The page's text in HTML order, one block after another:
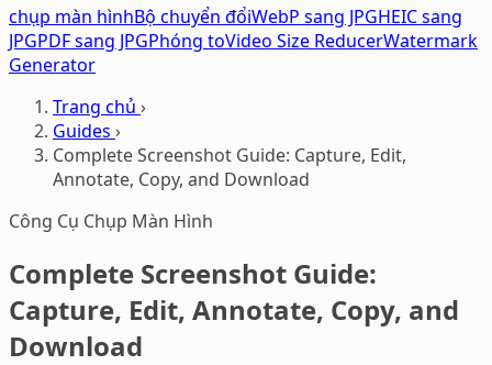
chụp màn hìnhBộ chuyển đổiWebP sang JPGHEIC sang
JPGPDF sang JPGPhóng toVideo Size ReducerWatermark
Generator
Trang chủ ›
Guides ›
Complete Screenshot Guide: Capture, Edit,
Annotate, Copy, and Download
Công Cụ Chụp Màn Hình
Complete Screenshot Guide:
Capture, Edit, Annotate, Copy, and
Download